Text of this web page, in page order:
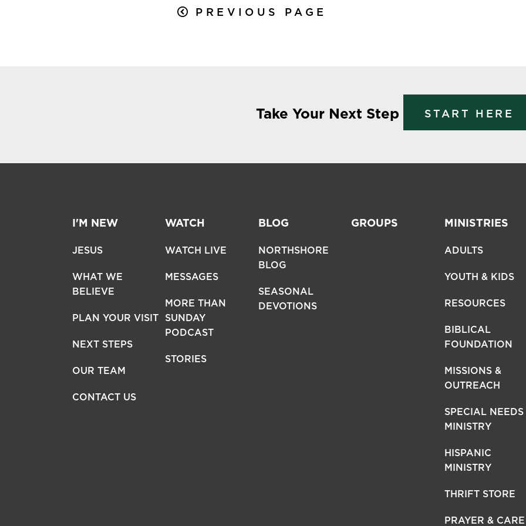
PREVIOUS PAGE
Take Your Next Step START HERE
I'M NEW
JESUS
WHAT WE
BELIEVE
PLAN YOUR VISIT
NEXT STEPS
OUR TEAM
CONTACT US
WATCH
WATCH LIVE
MESSAGES
MORE THAN
SUNDAY
PODCAST
STORIES
BLOG
NORTHSHORE
BLOG
SEASONAL
DEVOTIONS
GROUPS MINISTRIES
ADULTS
YOUTH & KIDS
RESOURCES
BIBLICAL
FOUNDATION
MISSIONS &
OUTREACH
SPECIAL NEEDS
MINISTRY
HISPANIC
MINISTRY
THRIFT STORE
PRAYER & CARE